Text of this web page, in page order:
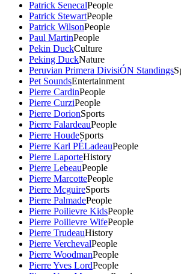
Patrick SenecalPeople
Patrick StewartPeople
Patrick WilsonPeople
Paul MartinPeople
Pekin DuckCulture
Peking DuckNature
Peruvian Primera DivisiÓN Standings
Pet SoundsEntertainment
Pierre CardinPeople
Pierre CurziPeople
Pierre DorionSports
Pierre FalardeauPeople
Pierre HoudeSports
Pierre Karl PÉLadeauPeople
Pierre LaporteHistory
Pierre LebeauPeople
Pierre MarcottePeople
Pierre McguireSports
Pierre PalmadePeople
Pierre Poilievre KidsPeople
Pierre Poilievre WifePeople
Pierre TrudeauHistory
Pierre VerchevalPeople
Pierre WoodmanPeople
Pierre Yves LordPeople